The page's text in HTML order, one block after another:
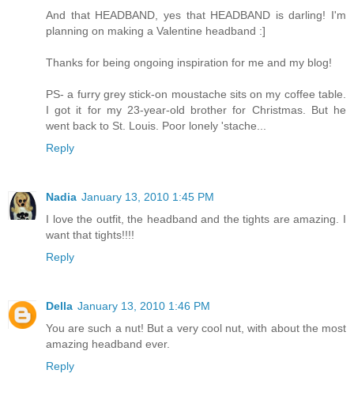
And that HEADBAND, yes that HEADBAND is darling! I'm
planning on making a Valentine headband :]
Thanks for being ongoing inspiration for me and my blog!
PS- a furry grey stick-on moustache sits on my coffee table.
I got it for my 23-year-old brother for Christmas. But he
went back to St. Louis. Poor lonely 'stache...
Reply
Nadia January 13, 2010 1:45 PM
I love the outfit, the headband and the tights are amazing. I
want that tights!!!!
Reply
Della January 13, 2010 1:46 PM
You are such a nut! But a very cool nut, with about the most
amazing headband ever.
Reply